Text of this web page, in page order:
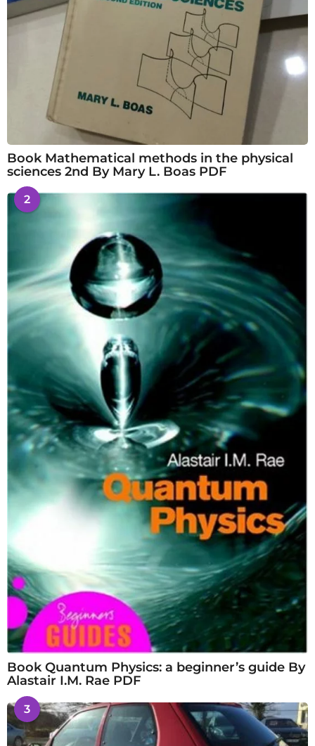
Book Mathematical methods in the physical
sciences 2nd By Mary L. Boas PDF
2
Book Quantum Physics: a beginner’s guide By
Alastair I.M. Rae PDF
3